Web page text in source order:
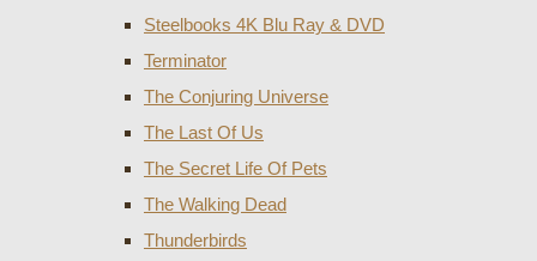
Steelbooks 4K Blu Ray & DVD
Terminator
The Conjuring Universe
The Last Of Us
The Secret Life Of Pets
The Walking Dead
Thunderbirds